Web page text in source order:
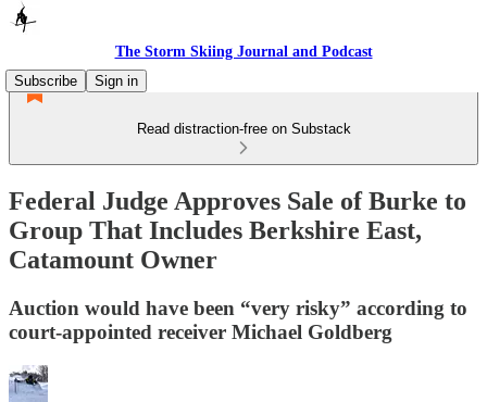
The Storm Skiing Journal and Podcast
Subscribe
Sign in
Read distraction-free on Substack
Federal Judge Approves Sale of Burke to
Group That Includes Berkshire East,
Catamount Owner
Auction would have been “very risky” according to
court-appointed receiver Michael Goldberg